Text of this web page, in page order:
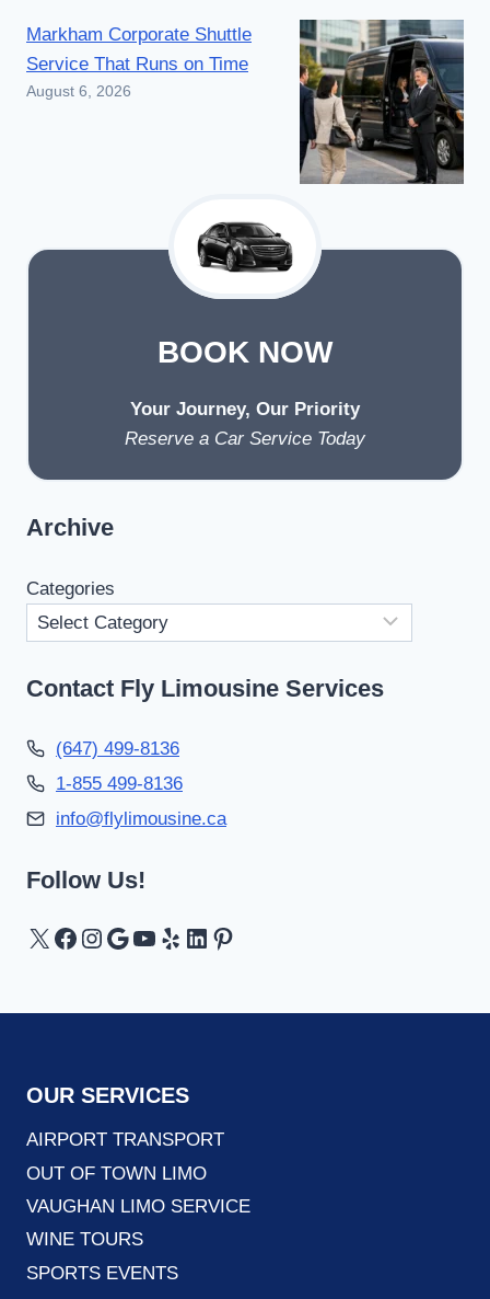
Markham Corporate Shuttle
Service That Runs on Time
August 6, 2026
BOOK NOW
Your Journey, Our Priority
Reserve a Car Service Today
Archive
Categories
Contact Fly Limousine Services
(647) 499-8136
1-855 499-8136
info@flylimousine.ca
Follow Us!
X Facebook
Instagram
Google
YouTube
YelpLinkedIn
Pinterest
OUR SERVICES
AIRPORT TRANSPORT
OUT OF TOWN LIMO
VAUGHAN LIMO SERVICE
WINE TOURS
SPORTS EVENTS